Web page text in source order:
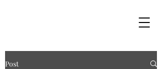
Post